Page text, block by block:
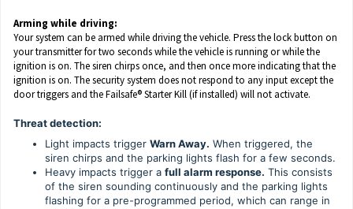
Arming while driving:
Your system can be armed while driving the vehicle. Press the lock button on
your transmitter for two seconds while the vehicle is running or while the
ignition is on. The siren chirps once, and then once more indicating that the
ignition is on. The security system does not respond to any input except the
door triggers and the Failsafe® Starter Kill (if installed) will not activate.
Threat detection:
Light impacts trigger Warn Away. When triggered, the
siren chirps and the parking lights flash for a few seconds.
Heavy impacts trigger a full alarm response. This consists
of the siren sounding continuously and the parking lights
flashing for a pre-programmed period, which can range in